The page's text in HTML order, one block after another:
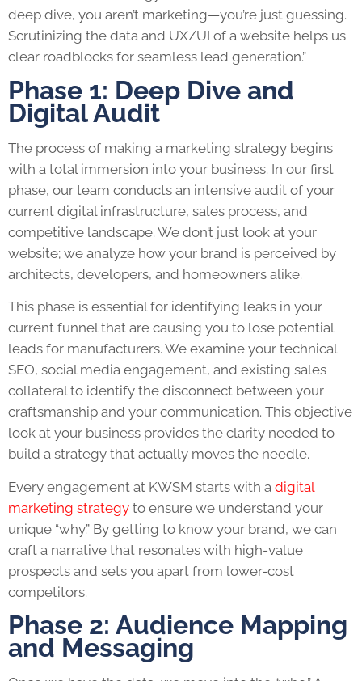
deep dive, you aren’t marketing—you’re just guessing.
Scrutinizing the data and UX/UI of a website helps us
clear roadblocks for seamless lead generation.”
Phase 1: Deep Dive and
Digital Audit
The process of making a marketing strategy begins
with a total immersion into your business. In our first
phase, our team conducts an intensive audit of your
current digital infrastructure, sales process, and
competitive landscape. We don’t just look at your
website; we analyze how your brand is perceived by
architects, developers, and homeowners alike.
This phase is essential for identifying leaks in your
current funnel that are causing you to lose potential
leads for manufacturers. We examine your technical
SEO, social media engagement, and existing sales
collateral to identify the disconnect between your
craftsmanship and your communication. This objective
look at your business provides the clarity needed to
build a strategy that actually moves the needle.
Every engagement at KWSM starts with a digital
marketing strategy to ensure we understand your
unique “why.” By getting to know your brand, we can
craft a narrative that resonates with high-value
prospects and sets you apart from lower-cost
competitors.
Phase 2: Audience Mapping
and Messaging